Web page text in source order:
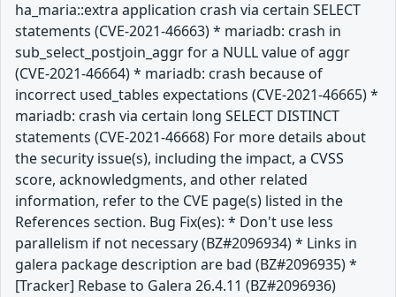
ha_maria::extra application crash via certain SELECT
statements (CVE-2021-46663) * mariadb: crash in
sub_select_postjoin_aggr for a NULL value of aggr
(CVE-2021-46664) * mariadb: crash because of
incorrect used_tables expectations (CVE-2021-46665) *
mariadb: crash via certain long SELECT DISTINCT
statements (CVE-2021-46668) For more details about
the security issue(s), including the impact, a CVSS
score, acknowledgments, and other related
information, refer to the CVE page(s) listed in the
References section. Bug Fix(es): * Don't use less
parallelism if not necessary (BZ#2096934) * Links in
galera package description are bad (BZ#2096935) *
[Tracker] Rebase to Galera 26.4.11 (BZ#2096936)